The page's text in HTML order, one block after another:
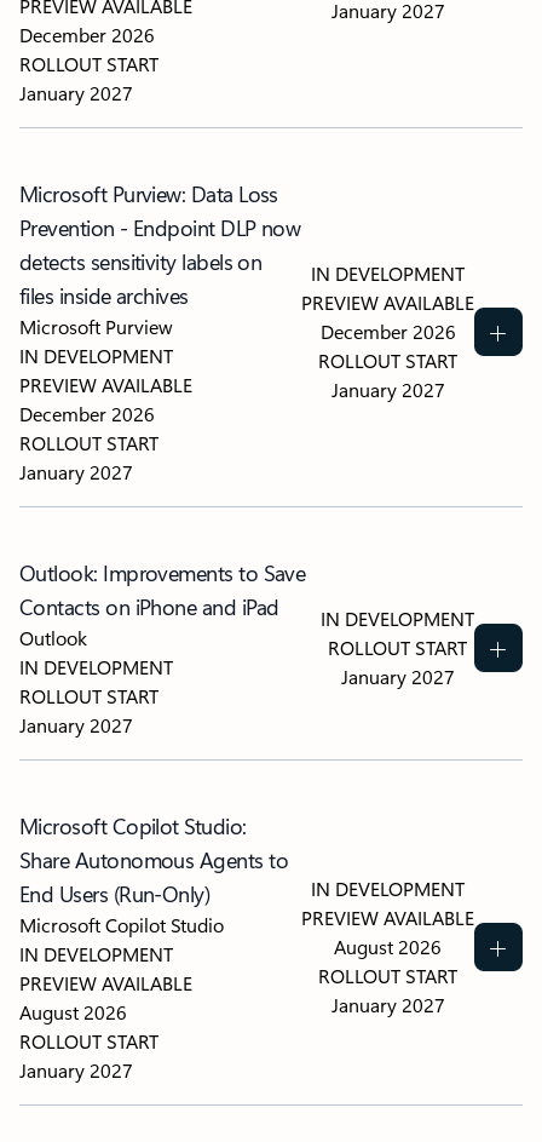
PREVIEW AVAILABLE
December 2026
ROLLOUT START
January 2027
January 2027
Microsoft Purview: Data Loss
Prevention - Endpoint DLP now
detects sensitivity labels on
files inside archives
Microsoft Purview
IN DEVELOPMENT
PREVIEW AVAILABLE
December 2026
ROLLOUT START
January 2027
IN DEVELOPMENT
PREVIEW AVAILABLE
December 2026
ROLLOUT START
January 2027
Outlook: Improvements to Save
Contacts on iPhone and iPad
Outlook
IN DEVELOPMENT
ROLLOUT START
January 2027
IN DEVELOPMENT
ROLLOUT START
January 2027
Microsoft Copilot Studio:
Share Autonomous Agents to
End Users (Run-Only)
Microsoft Copilot Studio
IN DEVELOPMENT
PREVIEW AVAILABLE
August 2026
ROLLOUT START
January 2027
IN DEVELOPMENT
PREVIEW AVAILABLE
August 2026
ROLLOUT START
January 2027